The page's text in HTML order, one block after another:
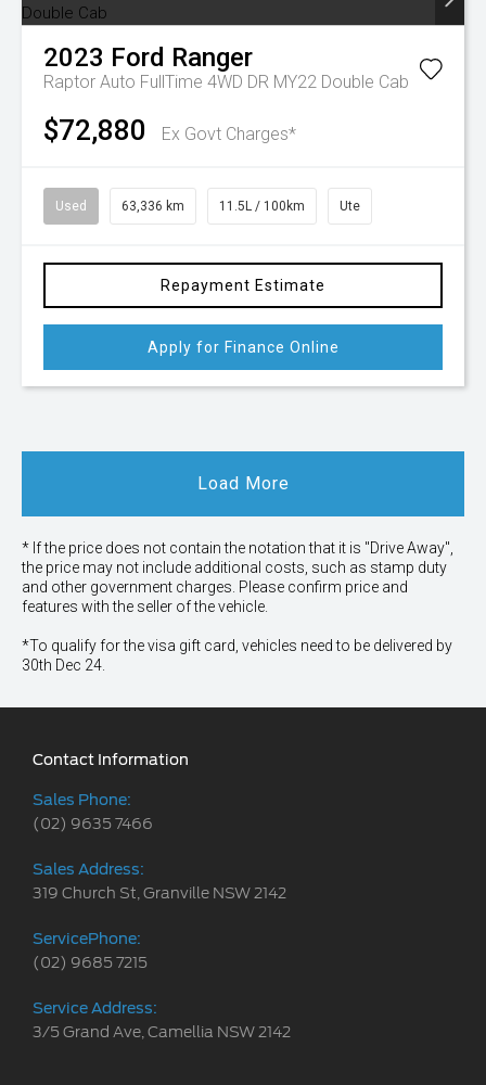
2023 Ford Ranger
Raptor Auto FullTime 4WD DR MY22 Double Cab
$72,880 Ex Govt Charges*
Used 63,336 km 11.5L / 100km Ute
Repayment Estimate
Apply for Finance Online
Load More
* If the price does not contain the notation that it is "Drive Away",
the price may not include additional costs, such as stamp duty
and other government charges. Please confirm price and
features with the seller of the vehicle.
*To qualify for the visa gift card, vehicles need to be delivered by
30th Dec 24.
Contact Information
Sales Phone:
(02) 9635 7466
Sales Address:
319 Church St, Granville NSW 2142
ServicePhone:
(02) 9685 7215
Service Address:
3/5 Grand Ave, Camellia NSW 2142